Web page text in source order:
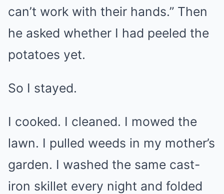
can’t work with their hands.” Then
he asked whether I had peeled the
potatoes yet.
So I stayed.
I cooked. I cleaned. I mowed the
lawn. I pulled weeds in my mother’s
garden. I washed the same cast-
iron skillet every night and folded